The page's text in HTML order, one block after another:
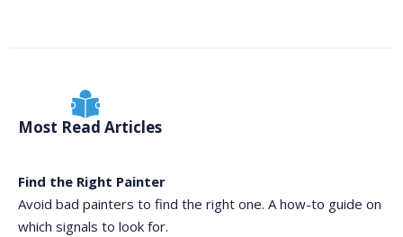
Most Read Articles
Find the Right Painter
Avoid bad painters to find the right one. A how-to guide on
which signals to look for.